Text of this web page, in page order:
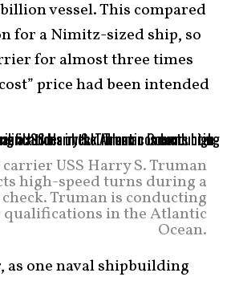
billion vessel. This compared
for a Nimitz-sized ship, so
for almost three times
price had been intended
USS Harry S. Truman
high-speed turns during a
Truman is conducting
in the Atlantic
Ocean.
as one naval shipbuilding